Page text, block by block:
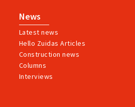
News
Latest news
Hello Zuidas Articles
Construction news
Columns
Interviews